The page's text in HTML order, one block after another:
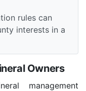
rules can
interests in a
Owners
management